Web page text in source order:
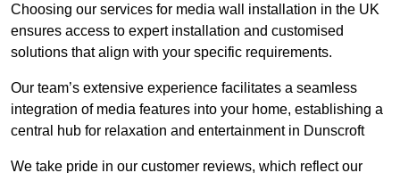
Choosing our services for media wall installation in the UK
ensures access to expert installation and customised
solutions that align with your specific requirements.
Our team’s extensive experience facilitates a seamless
integration of media features into your home, establishing a
central hub for relaxation and entertainment in Dunscroft
We take pride in our customer reviews, which reflect our